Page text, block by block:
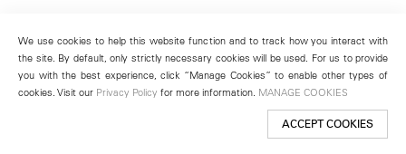
We use cookies to help this website function and to track how you interact with
the site. By default, only strictly necessary cookies will be used. For us to provide
you with the best experience, click “Manage Cookies” to enable other types of
cookies. Visit our Privacy Policy for more information. MANAGE COOKIES
ACCEPT COOKIES